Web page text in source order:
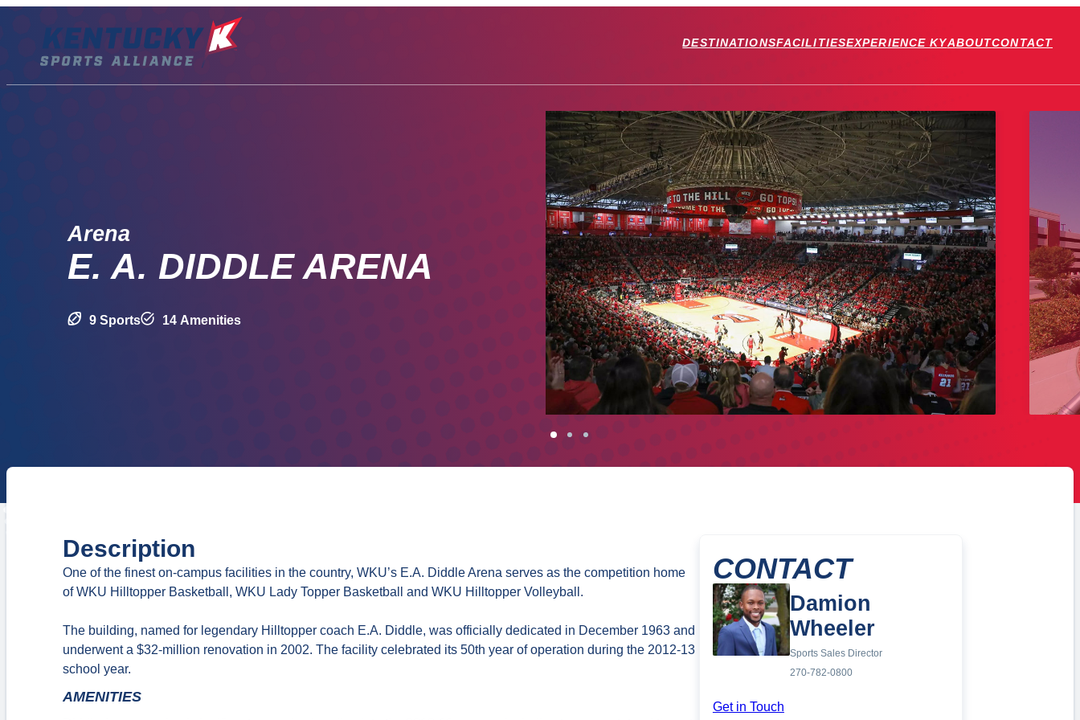
content
DESTINATIONSFACILITIESEXPERIENCE KYABOUTCONTACT
Arena
E. A. DIDDLE ARENA
9 Sports 14 Amenities
Description
One of the finest on-campus facilities in the country, WKU’s E.A. Diddle Arena serves as the competition home
of WKU Hilltopper Basketball, WKU Lady Topper Basketball and WKU Hilltopper Volleyball.
The building, named for legendary Hilltopper coach E.A. Diddle, was officially dedicated in December 1963 and
underwent a $32-million renovation in 2002. The facility celebrated its 50th year of operation during the 2012-13
school year.
AMENITIES
CONTACT
Damion
Wheeler
Sports Sales Director
270-782-0800
Get in Touch